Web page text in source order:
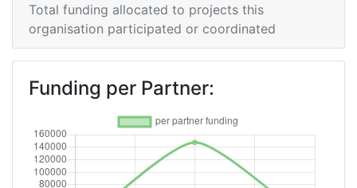
Total funding allocated to projects this
organisation participated or coordinated
Funding per Partner: